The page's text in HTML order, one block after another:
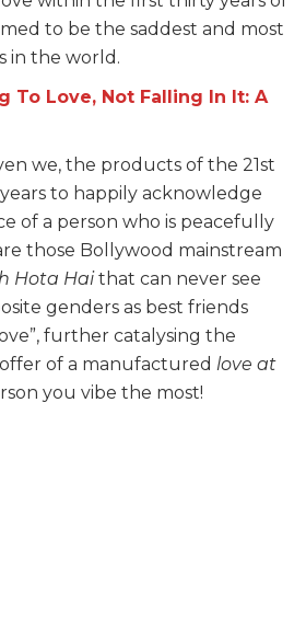
to be the saddest and most
in the world.
To Love, Not Falling In It: A
we, the products of the 21st
to happily acknowledge
of a person who is peacefully
those Bollywood mainstream
Hota Haithat can never see
genders as best friends
further catalysing the
of a manufactured love at
you vibe the most!